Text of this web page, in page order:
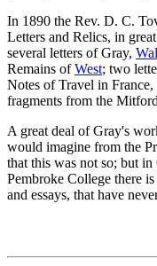
In 1890 the Rev. D. C.
Letters and Relics, in
several letters of Gray,
Remains ofWest; two
Notes of Travel in
fragments from the
A great deal of Gray's
would imagine from the
that this was not so; but
Pembroke College there
and essays, that have